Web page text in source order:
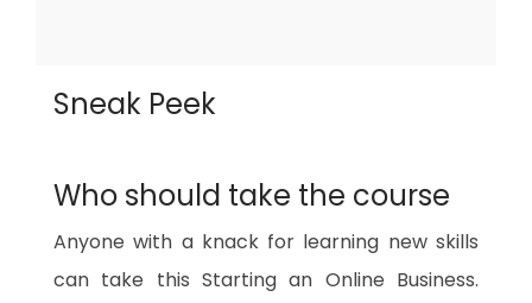
Sneak Peek
Who should take the course
Anyone with a knack for learning new skills
can take this Starting an Online Business.